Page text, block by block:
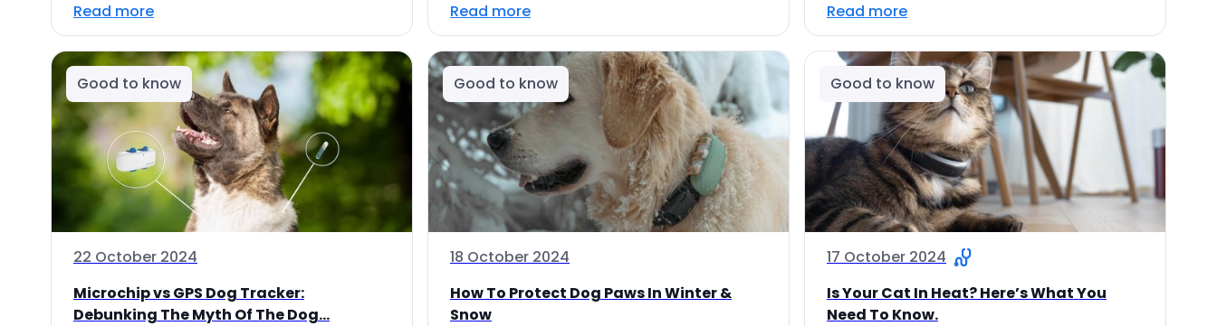
Read more Read more Read more
Good to know
22 October 2024
Microchip vs GPS Dog Tracker:
Debunking The Myth Of The Dog...
Good to know
18 October 2024
How To Protect Dog Paws In Winter &
Snow
Good to know
17 October 2024
Is Your Cat In Heat? Here’s What You
Need To Know.